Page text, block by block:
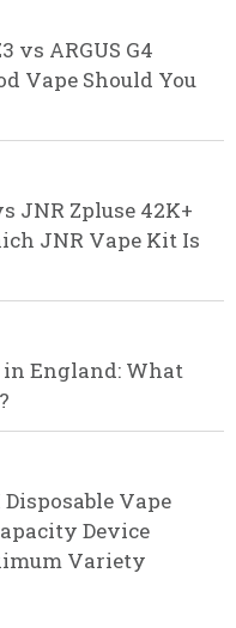
vs ARGUS G4
Vape Should You
JNR Zpluse 42K+
JNR Vape Kit Is
in England: What
Disposable Vape
Device
Variety